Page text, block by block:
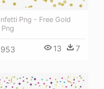
Png - Free Gold
13 7